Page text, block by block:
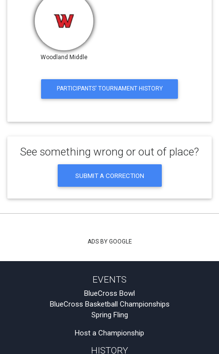
Woodland Middle
PARTICIPANTS' TOURNAMENT HISTORY
See something wrong or out of place?
SUBMIT A CORRECTION
ADS BY GOOGLE
EVENTS
BlueCross Bowl
BlueCross Basketball Championships
Spring Fling
Host a Championship
HISTORY